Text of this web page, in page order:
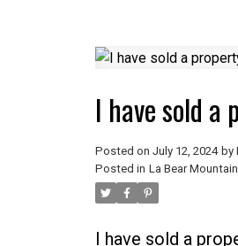
I have sold
Posted on July 12, 2024 by
Posted in La Bear
I have sold a